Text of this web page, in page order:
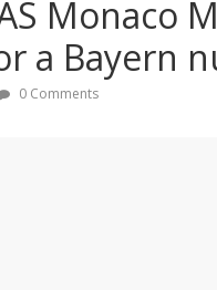
Monaco
a Bayern
0 Comments